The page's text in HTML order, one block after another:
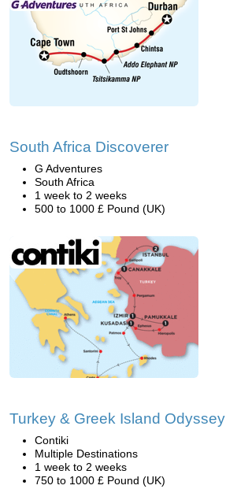
South Africa Discoverer
G Adventures
South Africa
1 week to 2 weeks
500 to 1000 £ Pound (UK)
Turkey & Greek Island Odyssey
Contiki
Multiple Destinations
1 week to 2 weeks
750 to 1000 £ Pound (UK)